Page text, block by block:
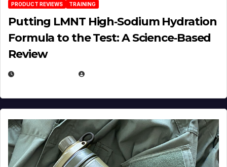
PRODUCT REVIEWS
TRAINING
Putting LMNT High‑Sodium Hydration
Formula to the Test: A Science‑Based
Review